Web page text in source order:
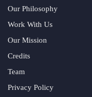
Our Philosophy
Work With Us
Our Mission
Credits
Team
Privacy Policy